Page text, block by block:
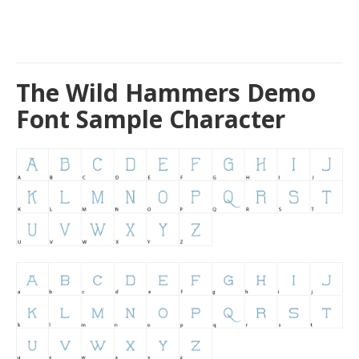
The Wild Hammers Demo
Font Sample Character